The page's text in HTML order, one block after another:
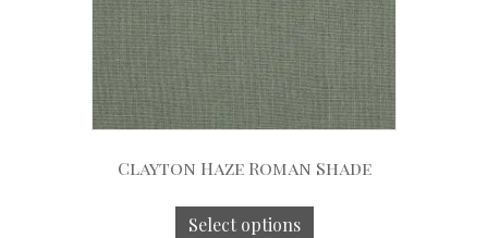
Clayton Haze Roman Shade
Select options